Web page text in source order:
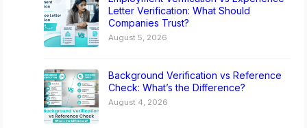
Letter Verification: What Should
Companies Trust?
August 5, 2026
Background Verification vs Reference
Check: What’s the Difference?
August 4, 2026